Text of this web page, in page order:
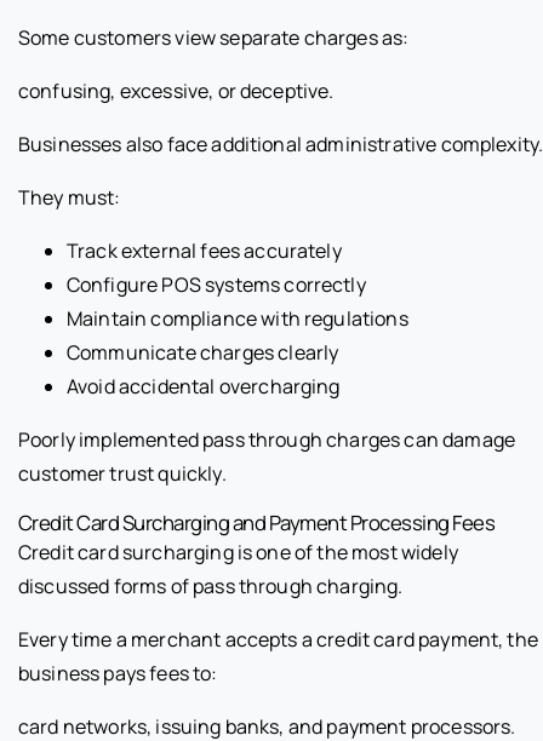
Some customers view separate charges as:
confusing, excessive, or deceptive.
Businesses also face additional administrative complexity.
They must:
Track external fees accurately
Configure POS systems correctly
Maintain compliance with regulations
Communicate charges clearly
Avoid accidental overcharging
Poorly implemented pass through charges can damage
customer trust quickly.
Credit Card Surcharging and Payment Processing Fees
Credit card surcharging is one of the most widely
discussed forms of pass through charging.
Every time a merchant accepts a credit card payment, the
business pays fees to:
card networks, issuing banks, and payment processors.